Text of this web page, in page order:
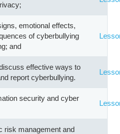
emotional effects,
of cyberbullying
and
effective ways to
report cyberbullying.
security and cyber
risk management and